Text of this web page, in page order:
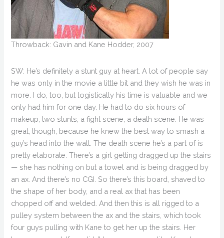
Throwback: Gavin and Kane Hodder, 2007
SW: He’s definitely a stunt guy at heart. A lot of people say
he was only in the movie a little bit and they wish he was in
more. I do, too, but logistically his time is valuable and we
only had him for one day. He had to do six hours of
makeup, two stunts, a fight scene, a death scene. He was
great, though, because he knew the best way to smash a
guy’s head into the wall. The death scene he’s a part of is
pretty elaborate. There’s a girl getting dragged up the stairs
— she has nothing on but a towel and is being dragged by
an ax. And there’s no CGI. So there’s this board, shaved to
the shape of her body, and a real ax that has been
chopped off and welded. And then this is all rigged to a
pulley system between the ax and the stairs, which took
four guys pulling with Kane to get her up the stairs. Her